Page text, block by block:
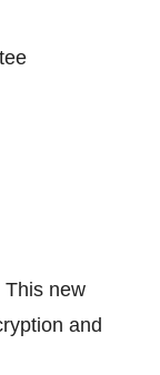
This new
and